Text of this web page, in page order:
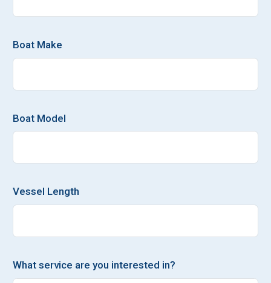
Boat Make
Boat Model
Vessel Length
What service are you interested in?